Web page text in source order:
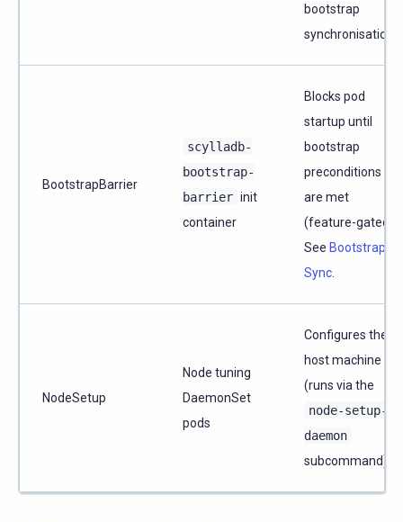
bootstrap
synchronisation.
BootstrapBarrier
scylladb-
bootstrap-
barrier init
container
Blocks pod
startup until
bootstrap
preconditions
are met
(feature-gated).
See Bootstrap
Sync
NodeSetup
Node tuning
DaemonSet
pods
Configures the
host machine
(runs via the
node-setup-
daemon
subcommand).